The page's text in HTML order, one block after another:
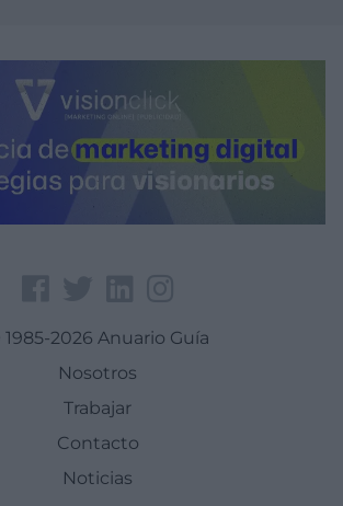
1985-2026 Anuario Guía
Nosotros
Trabajar
Contacto
Noticias